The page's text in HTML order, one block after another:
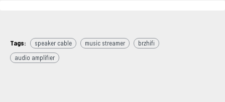
Tags: speaker cable music streamer
brzhifi
audio amplifier